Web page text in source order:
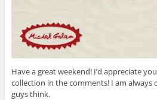
Have a great weekend! I’d appreciate
collection in the comments! I am
guys think.